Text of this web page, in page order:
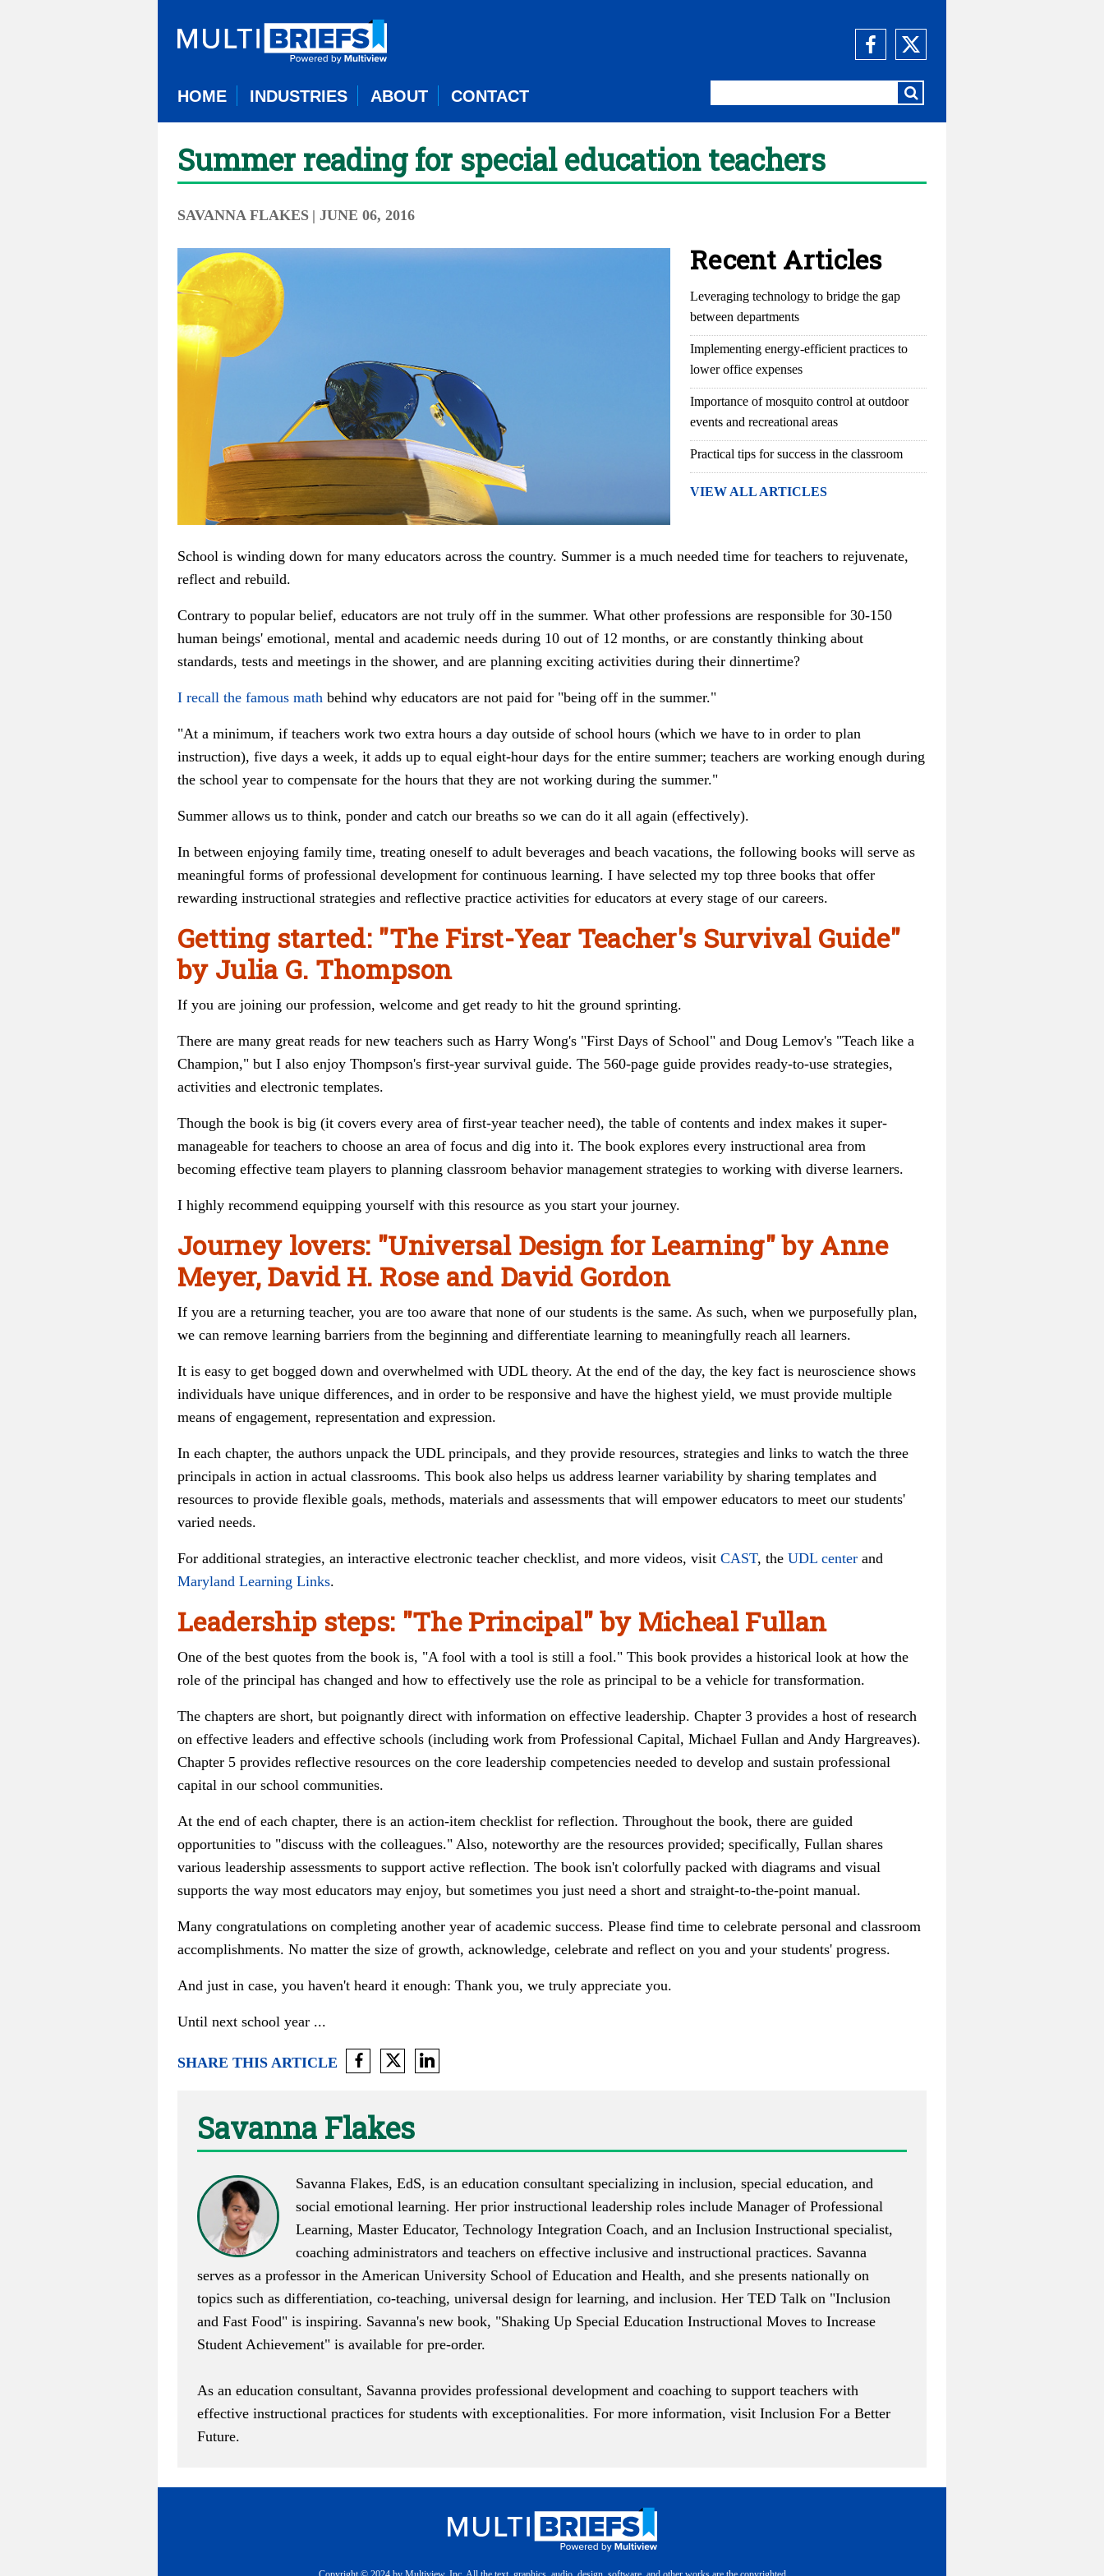
HOME INDUSTRIES ABOUT CONTACT
Summer reading for special education teachers
SAVANNA FLAKES | JUNE 06, 2016
Recent Articles
Leveraging technology to bridge the gap
between departments
Implementing energy-efficient practices to
lower office expenses
Importance of mosquito control at outdoor
events and recreational areas
Practical tips for success in the classroom
VIEW ALL ARTICLES
School is winding down for many educators across the country. Summer is a much needed time for teachers to rejuvenate,
reflect and rebuild.
Contrary to popular belief, educators are not truly off in the summer. What other professions are responsible for 30-150
human beings' emotional, mental and academic needs during 10 out of 12 months, or are constantly thinking about
standards, tests and meetings in the shower, and are planning exciting activities during their dinnertime?
I recall the famous math behind why educators are not paid for "being off in the summer."
"At a minimum, if teachers work two extra hours a day outside of school hours (which we have to in order to plan
instruction), five days a week, it adds up to equal eight-hour days for the entire summer; teachers are working enough during
the school year to compensate for the hours that they are not working during the summer."
Summer allows us to think, ponder and catch our breaths so we can do it all again (effectively).
In between enjoying family time, treating oneself to adult beverages and beach vacations, the following books will serve as
meaningful forms of professional development for continuous learning. I have selected my top three books that offer
rewarding instructional strategies and reflective practice activities for educators at every stage of our careers.
Getting started: "The First-Year Teacher's Survival Guide"
by Julia G. Thompson
If you are joining our profession, welcome and get ready to hit the ground sprinting.
There are many great reads for new teachers such as Harry Wong's "First Days of School" and Doug Lemov's "Teach like a
Champion," but I also enjoy Thompson's first-year survival guide. The 560-page guide provides ready-to-use strategies,
activities and electronic templates.
Though the book is big (it covers every area of first-year teacher need), the table of contents and index makes it super-
manageable for teachers to choose an area of focus and dig into it. The book explores every instructional area from
becoming effective team players to planning classroom behavior management strategies to working with diverse learners.
I highly recommend equipping yourself with this resource as you start your journey.
Journey lovers: "Universal Design for Learning" by Anne
Meyer, David H. Rose and David Gordon
If you are a returning teacher, you are too aware that none of our students is the same. As such, when we purposefully plan,
we can remove learning barriers from the beginning and differentiate learning to meaningfully reach all learners.
It is easy to get bogged down and overwhelmed with UDL theory. At the end of the day, the key fact is neuroscience shows
individuals have unique differences, and in order to be responsive and have the highest yield, we must provide multiple
means of engagement, representation and expression.
In each chapter, the authors unpack the UDL principals, and they provide resources, strategies and links to watch the three
principals in action in actual classrooms. This book also helps us address learner variability by sharing templates and
resources to provide flexible goals, methods, materials and assessments that will empower educators to meet our students'
varied needs.
For additional strategies, an interactive electronic teacher checklist, and more videos, visit CAST, the UDL center and
Maryland Learning Links.
Leadership steps: "The Principal" by Micheal Fullan
One of the best quotes from the book is, "A fool with a tool is still a fool." This book provides a historical look at how the
role of the principal has changed and how to effectively use the role as principal to be a vehicle for transformation.
The chapters are short, but poignantly direct with information on effective leadership. Chapter 3 provides a host of research
on effective leaders and effective schools (including work from Professional Capital, Michael Fullan and Andy Hargreaves).
Chapter 5 provides reflective resources on the core leadership competencies needed to develop and sustain professional
capital in our school communities.
At the end of each chapter, there is an action-item checklist for reflection. Throughout the book, there are guided
opportunities to "discuss with the colleagues." Also, noteworthy are the resources provided; specifically, Fullan shares
various leadership assessments to support active reflection. The book isn't colorfully packed with diagrams and visual
supports the way most educators may enjoy, but sometimes you just need a short and straight-to-the-point manual.
Many congratulations on completing another year of academic success. Please find time to celebrate personal and classroom
accomplishments. No matter the size of growth, acknowledge, celebrate and reflect on you and your students' progress.
And just in case, you haven't heard it enough: Thank you, we truly appreciate you.
Until next school year ...
SHARE THIS ARTICLE
Savanna Flakes
Savanna Flakes, EdS, is an education consultant specializing in inclusion, special education, and
social emotional learning. Her prior instructional leadership roles include Manager of Professional
Learning, Master Educator, Technology Integration Coach, and an Inclusion Instructional specialist,
coaching administrators and teachers on effective inclusive and instructional practices. Savanna
serves as a professor in the American University School of Education and Health, and she presents nationally on
topics such as differentiation, co-teaching, universal design for learning, and inclusion. Her TED Talk on "Inclusion
and Fast Food" is inspiring. Savanna's new book, "Shaking Up Special Education Instructional Moves to Increase
Student Achievement" is available for pre-order.
As an education consultant, Savanna provides professional development and coaching to support teachers with
effective instructional practices for students with exceptionalities. For more information, visit Inclusion For a Better
Future.